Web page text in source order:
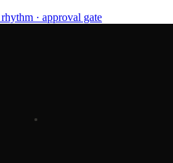
· approval gate